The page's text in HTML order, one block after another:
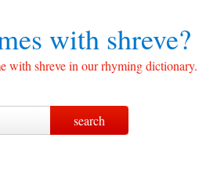
with shreve?
with shreve in our rhyming dictionary.